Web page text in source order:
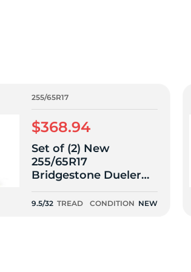
255/65R17
$368.94
Set of (2) New
255/65R17
Bridgestone Dueler
H/T 685 110T - 9.5/32
9.5/32 TREAD CONDITION NEW